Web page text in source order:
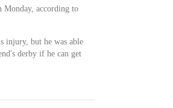
according to
injury, but he was able
derby if he can get